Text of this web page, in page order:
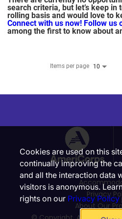
search criteria, but let’s keep in
rolling basis and would love to
Connect with us now! Follow us
among the first to know about
Items per page 10
Privacy
About Our
Cookies are used on this
continually improving the
and all the interaction data
visitors is anonymous.
rights on our Privacy Policy